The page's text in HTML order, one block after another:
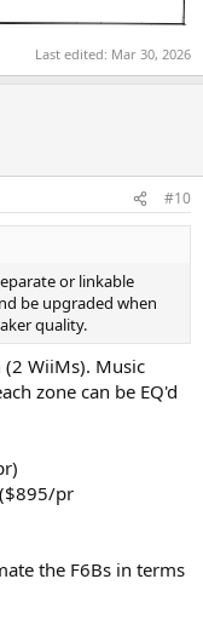
Last edited: Mar 30, 2026
#10
or linkable
be upgraded when
quality.
WiiMs). Music
zone can be EQ'd
pr
the F6Bs in terms